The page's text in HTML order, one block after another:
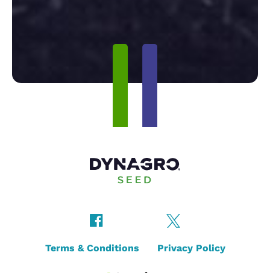
Terms & Conditions Privacy Policy